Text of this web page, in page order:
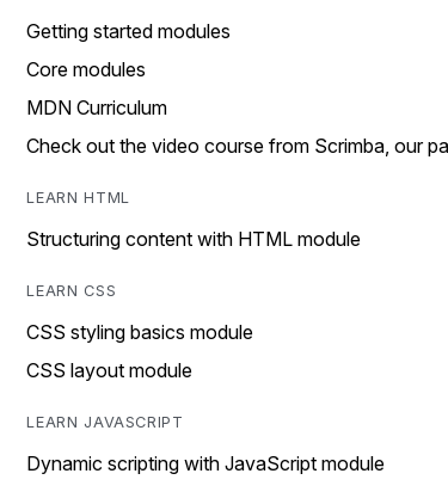
Getting started modules
Core modules
MDN Curriculum
Check out the video course from Scrimba, our
LEARN HTML
Structuring content with HTML module
LEARN CSS
CSS styling basics module
CSS layout module
LEARN JAVASCRIPT
Dynamic scripting with JavaScript module